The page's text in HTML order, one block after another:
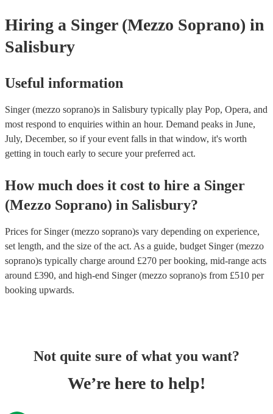
Hiring a Singer (Mezzo Soprano) in
Salisbury
Useful information
Singer (mezzo soprano)s in Salisbury typically play Pop, Opera, and
most respond to enquiries within an hour. Demand peaks in June,
July, December, so if your event falls in that window, it's worth
getting in touch early to secure your preferred act.
How much does it cost to hire a Singer
(Mezzo Soprano) in Salisbury?
Prices for Singer (mezzo soprano)s vary depending on experience,
set length, and the size of the act. As a guide, budget Singer (mezzo
soprano)s typically charge around £270 per booking, mid-range acts
around £390, and high-end Singer (mezzo soprano)s from £510 per
booking upwards.
Not quite sure of what you want?
We’re here to help!